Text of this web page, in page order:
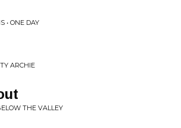
• ONE DAY
ARCHIE
THE VALLEY